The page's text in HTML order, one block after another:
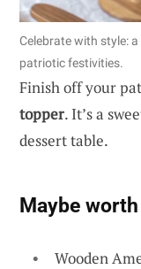
Celebrate with style:
patriotic festivities.
Finish off your
topper. It’s a
dessert table.
Maybe
Wooden